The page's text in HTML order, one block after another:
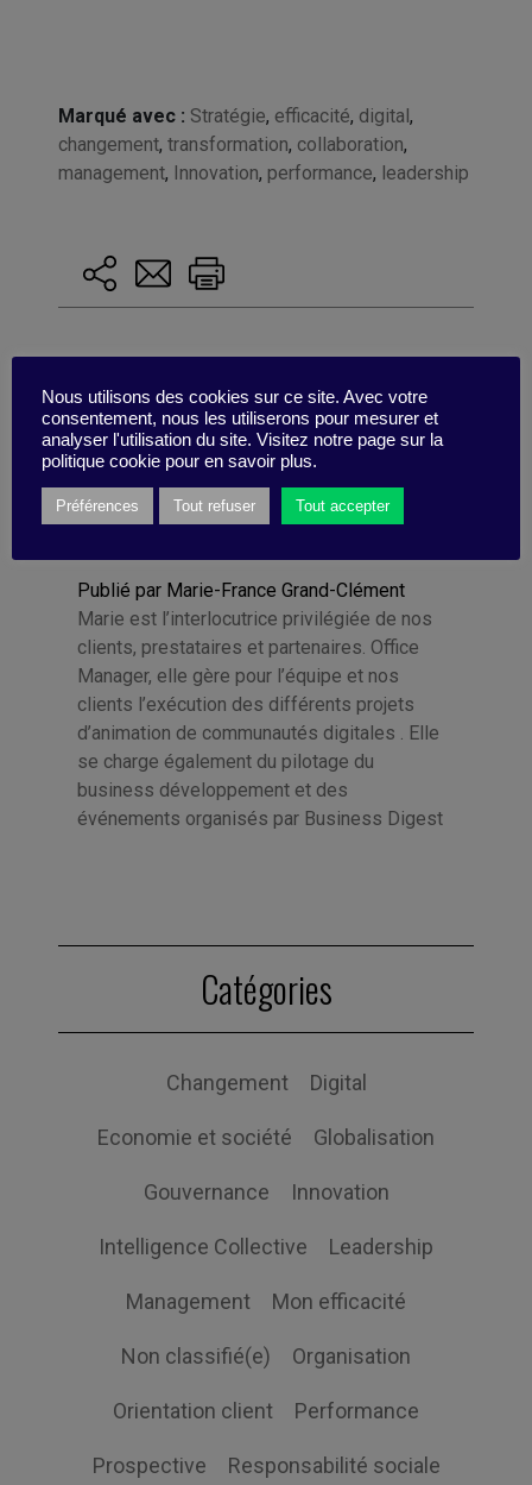
Marqué avec : Stratégie, efficacité, digital,
changement, transformation, collaboration,
management, Innovation, performance, leadership
Publié par Marie-France Grand-Clément
Marie est l’interlocutrice privilégiée de nos
clients, prestataires et partenaires. Office
Manager, elle gère pour l’équipe et nos
clients l’exécution des différents projets
d’animation de communautés digitales . Elle
se charge également du pilotage du
business développement et des
événements organisés par Business Digest
Catégories
Changement Digital
Economie et société Globalisation
Gouvernance Innovation
Intelligence Collective Leadership
Management Mon efficacité
Non classifié(e) Organisation
Orientation client Performance
Prospective Responsabilité sociale
Nous utilisons des cookies sur ce site. Avec votre
consentement, nous les utiliserons pour mesurer et
analyser l'utilisation du site. Visitez notre page sur la
politique cookie pour en savoir plus.
Préférences Tout refuser Tout accepter